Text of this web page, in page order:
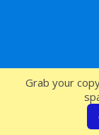
Grab your